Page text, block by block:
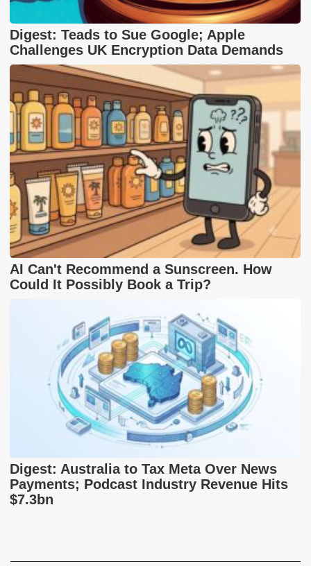
Digest: Teads to Sue Google; Apple
Challenges UK Encryption Data Demands
AI Can't Recommend a Sunscreen. How
Could It Possibly Book a Trip?
Digest: Australia to Tax Meta Over News
Payments; Podcast Industry Revenue Hits
$7.3bn